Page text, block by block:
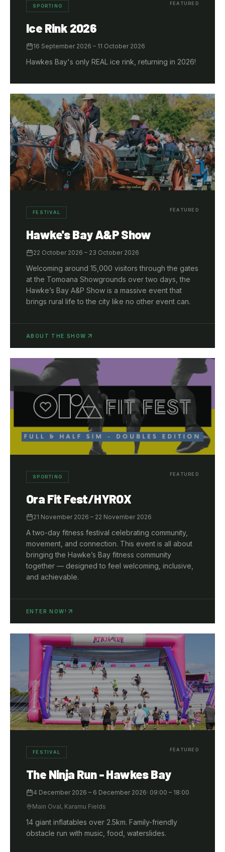
SPORTING FEATURED
Ice Rink 2026
16 September 2026 – 11 October 2026
Hawkes Bay's only REAL ice rink, returning in 2026!
FESTIVAL FEATURED
Hawke's Bay A&P Show
22 October 2026 – 23 October 2026
Welcoming around 15,000 visitors through the gates
at the Tomoana Showgrounds over two days, the
Hawke’s Bay A&P Show is a massive event that
brings rural life to the city like no other event can.
ABOUT THE SHOW
SPORTING FEATURED
Ora Fit Fest/HYROX
21 November 2026 – 22 November 2026
A two-day fitness festival celebrating community,
movement, and connection. This event is all about
bringing the Hawke’s Bay fitness community
together — designed to feel welcoming, inclusive,
and achievable.
ENTER NOW!
FESTIVAL FEATURED
The Ninja Run - Hawkes Bay
4 December 2026 – 6 December 2026· 09:00 – 18:00
Main Oval, Karamu Fields
14 giant inflatables over 2.5km. Family-friendly
obstacle run with music, food, waterslides.